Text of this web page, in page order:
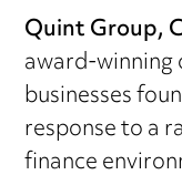
Quint Group,
award-
businesses
response to a
finance